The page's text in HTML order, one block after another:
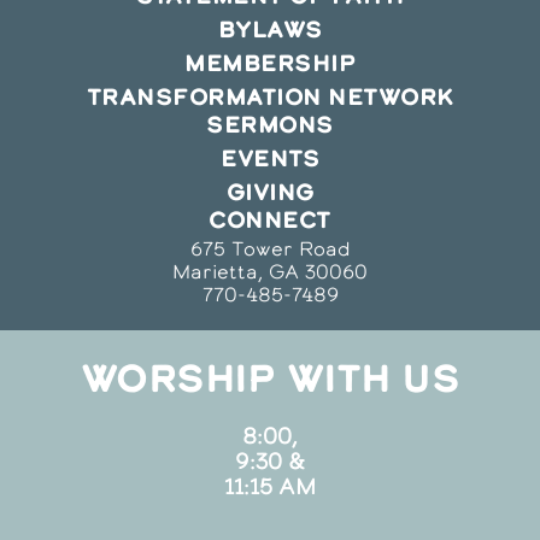
BYLAWS
MEMBERSHIP
TRANSFORMATION NETWORK
SERMONS
EVENTS
GIVING
CONNECT
675 Tower Road
Marietta, GA 30060
770-485-7489
WORSHIP WITH US
8:00,
9:30 &
11:15 AM